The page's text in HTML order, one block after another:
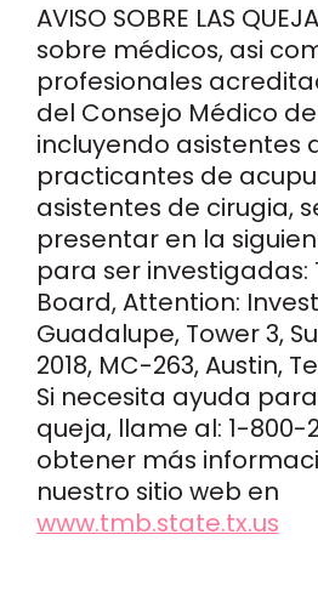
AVISO SOBRE LAS
sobre médicos, asi
profesionales
del Consejo Médico
incluyendo asistentes
practicantes de
asistentes de cirugia,
presentar en la
para ser investigadas:
Board, Attention:
Guadalupe, Tower 3,
2018, MC-263, Austin,
Si necesita ayuda
queja, llame al: 1-800-
obtener más
nuestro sitio web en
www.tmb.state.tx.us